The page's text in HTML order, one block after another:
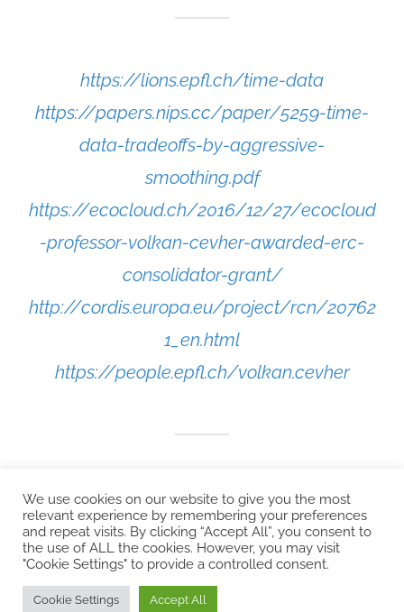
https://lions.epfl.ch/time-data
https://papers.nips.cc/paper/5259-time-
data-tradeoffs-by-aggressive-
smoothing.pdf
https://ecocloud.ch/2016/12/27/ecocloud
-professor-volkan-cevher-awarded-erc-
consolidator-grant/
http://cordis.europa.eu/project/rcn/20762
1_en.html
https://people.epfl.ch/volkan.cevher
Copyright © 2026 EcoCloud
We use cookies on our website to give you the most
relevant experience by remembering your preferences
and repeat visits. By clicking “Accept All”, you consent to
the use of ALL the cookies. However, you may visit
"Cookie Settings" to provide a controlled consent.
Cookie Settings Accept All